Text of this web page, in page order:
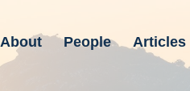
About People Articles